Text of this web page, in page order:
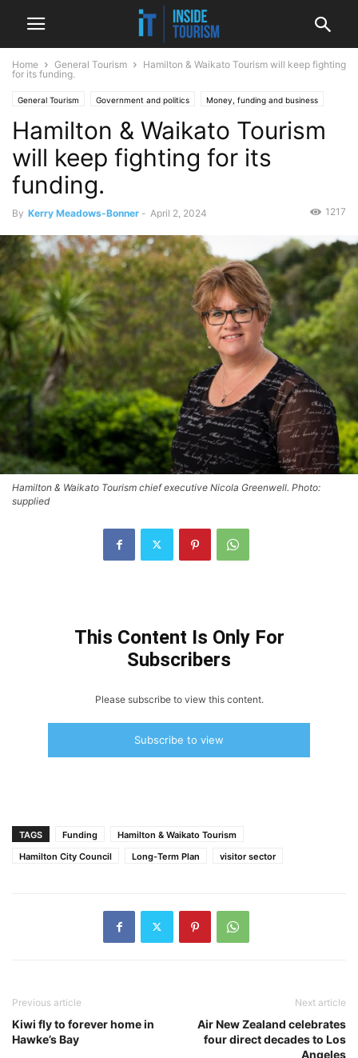
Home General Tourism
Hamilton & Waikato Tourism will keep fighting
for its funding.
General Tourism Government and politics Money, funding and business
National News Regional Spotlight
Hamilton & Waikato Tourism
will keep fighting for its
funding.
By Kerry Meadows-Bonner - April 2, 2024 1217
Hamilton & Waikato Tourism chief executive Nicola Greenwell. Photo:
supplied
This Content Is Only For
Subscribers
Please subscribe to view this content.
Subscribe to view
TAGS Funding
Hamilton & Waikato Tourism
Hamilton City Council
Long-Term Plan visitor sector
Previous article
Kiwi fly to forever home in
Hawke’s Bay
Next article
Air New Zealand celebrates
four direct decades to Los
Angeles